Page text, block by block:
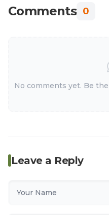
Comments 0
No comments yet. Be
Leave a Reply